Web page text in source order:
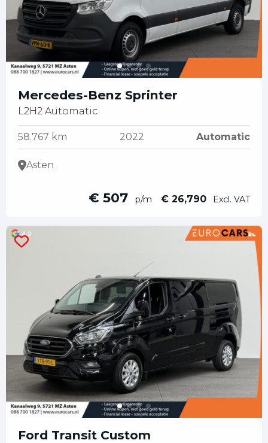
Mercedes-Benz Sprinter
L2H2 Automatic
58.767 km 2022 Automatic
Asten
€ 507 p/m € 26,790 Excl. VAT
Ford Transit Custom